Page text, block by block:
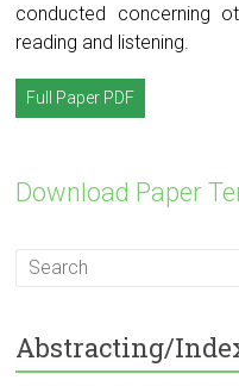
conducted concerning
reading and listening.
Full Paper PDF
Download Paper
Abstracting/